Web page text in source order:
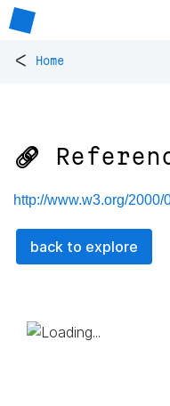
< Home
🔗
http://www.w3.org/2000/
back to explore